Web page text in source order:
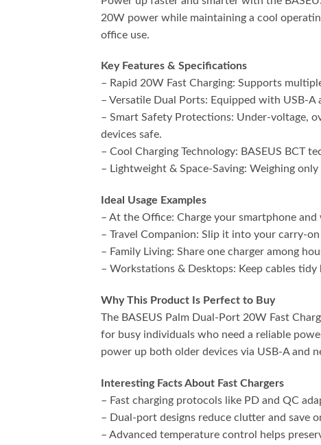
20W power while maintaining a cool
office use.
Key Features & Specifications
– Rapid 20W Fast Charging: Supports
– Versatile Dual Ports: Equipped with USB-
– Smart Safety Protections: Under-voltage,
devices safe.
– Cool Charging Technology: BASEUS BCT
– Lightweight & Space-Saving: Weighing
Ideal Usage Examples
– At the Office: Charge your smartphone
– Travel Companion: Slip it into your carry-
– Family Living: Share one charger among
– Workstations & Desktops: Keep cables
Why This Product Is Perfect to Buy
The BASEUS Palm Dual-Port 20W Fast
for busy individuals who need a reliable
power up both older devices via USB-A and
Interesting Facts About Fast Chargers
– Fast charging protocols like PD and QC
– Dual-port designs reduce clutter and save
– Advanced temperature control helps